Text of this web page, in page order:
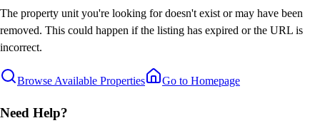
The property unit you're looking for doesn't exist or may have been
removed. This could happen if the listing has expired or the URL is
incorrect.
Browse Available Properties Go to Homepage
Need Help?